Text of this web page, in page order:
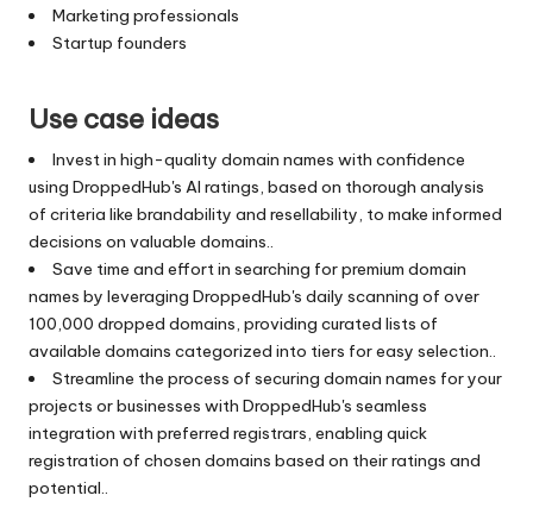
Marketing professionals
Startup founders
Use case ideas
Invest in high-quality domain names with confidence
using DroppedHub's AI ratings, based on thorough analysis
of criteria like brandability and resellability, to make informed
decisions on valuable domains..
Save time and effort in searching for premium domain
names by leveraging DroppedHub's daily scanning of over
100,000 dropped domains, providing curated lists of
available domains categorized into tiers for easy selection..
Streamline the process of securing domain names for your
projects or businesses with DroppedHub's seamless
integration with preferred registrars, enabling quick
registration of chosen domains based on their ratings and
potential..